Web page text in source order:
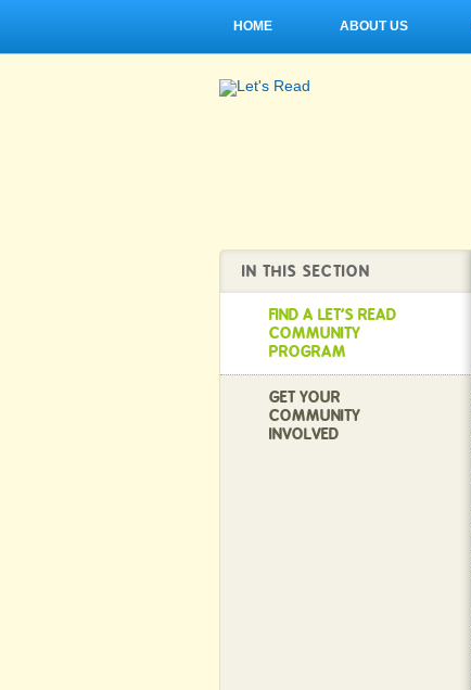
HOME ABOUT US
IN THIS SECTION
FIND A LET'S READ
COMMUNITY
PROGRAM
GET YOUR
COMMUNITY
INVOLVED